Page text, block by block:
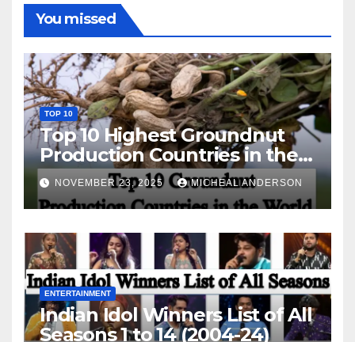
You missed
TOP 10
Top 10 Highest Groundnut
Production Countries in the
World
NOVEMBER 23, 2025 MICHEAL ANDERSON
ENTERTAINMENT
Indian Idol Winners List of All
Seasons 1 to 14 (2004-24)